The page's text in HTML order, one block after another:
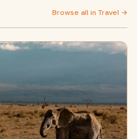
Browse all in Travel →